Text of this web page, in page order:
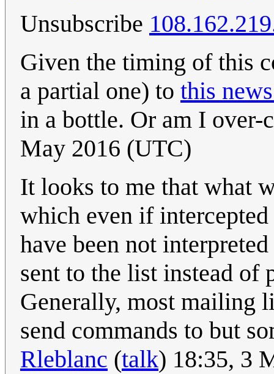
Unsubscribe
Given the timing of this
a partial one) to this
in a bottle. Or am I
May 2016 (UTC)
It looks to me that what
which even if
have been not
sent to the list instead of
Generally, most mailing
send commands to but
Rleblanc (talk) 18:35, 3